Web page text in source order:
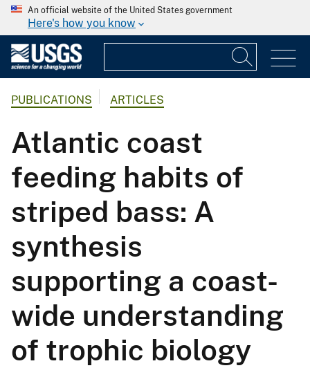
An official website of the United States government
Here's how you know
PUBLICATIONS ARTICLES
Atlantic coast
feeding habits of
striped bass: A
synthesis
supporting a coast-
wide understanding
of trophic biology